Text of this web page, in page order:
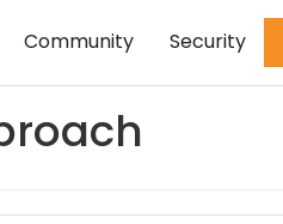
Community Security